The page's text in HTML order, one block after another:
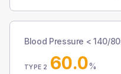
Blood Pressure < 140/80
TYPE 2 60.0%